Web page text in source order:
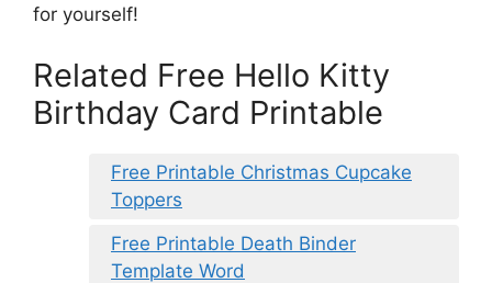
for yourself!
Related Free Hello Kitty
Birthday Card Printable
Free Printable Christmas Cupcake
Toppers
Free Printable Death Binder
Template Word